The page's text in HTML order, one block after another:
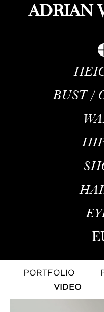
ADRIAN
BUST /
PORTFOLIO
VIDEO